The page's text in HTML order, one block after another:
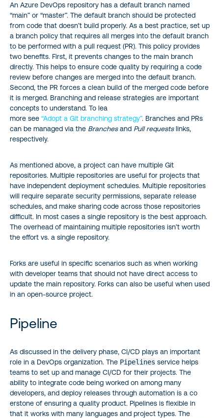
An Azure DevOps repository has a default branch named
“main” or “master”. The default branch should be protected
from code that doesn’t build properly. As a best practice, set up
a branch policy that requires all merges into the default branch
to be performed with a pull request (PR). This policy provides
two benefits. First, it prevents changes to the main branch
directly. This helps to ensure code quality by requiring a code
review before changes are merged into the default branch.
Second, the PR forces a clean build of the merged code before
it is merged. Branching and release strategies are important
concepts to understand. To lea
more see “Adopt a Git branching strategy”. Branches and PRs
can be managed via the Branchesand Pull requestslinks,
respectively.
As mentioned above, a project can have multiple Git
repositories. Multiple repositories are useful for projects that
have independent deployment schedules. Multiple repositories
will require separate security permissions, separate release
schedules, and make sharing code across those repositories
difficult. In most cases a single repository is the best approach.
The overhead of maintaining multiple repositories isn’t worth
the effort vs. a single repository.
Forks are useful in specific scenarios such as when working
with developer teams that should not have direct access to
update the main repository. Forks can also be useful when used
in an open-source project.
Pipeline
As discussed in the delivery phase, CI/CD plays an important
role in a DevOps organization. The Pipelines service helps
teams to set up and manage CI/CD for their projects. The
ability to integrate code being worked on among many
developers, and deploy releases through automation is a co
erstone of ensuring a quality product. Pipelines is flexible in
that it works with many languages and project types. The